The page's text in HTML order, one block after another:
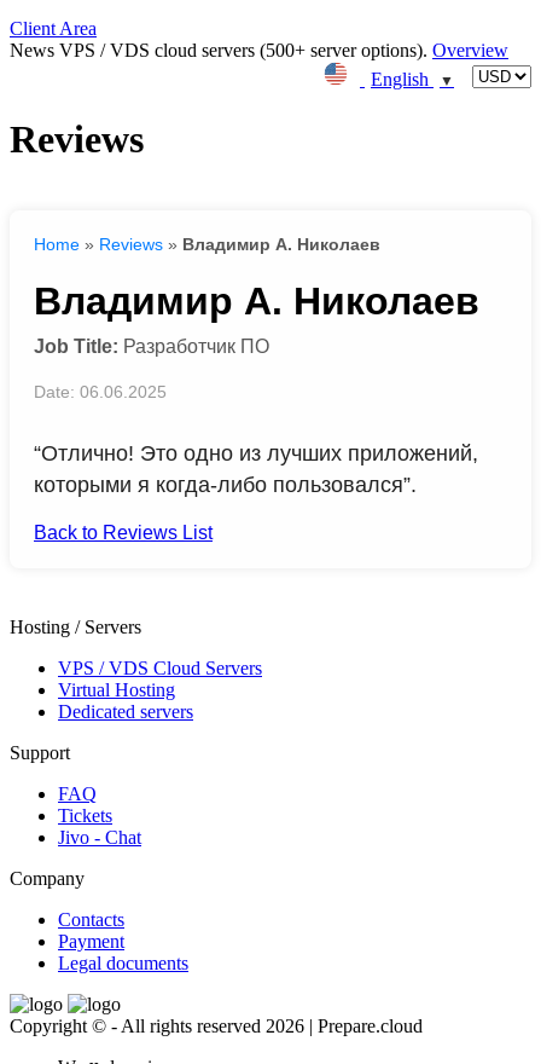
Client Area
News VPS / VDS cloud servers (500+ server options). Overview
English
▼
Reviews
Home » Reviews » Владимир А. Николаев
Владимир А. Николаев
Job Title: Разработчик ПО
Date: 06.06.2025
“Отлично! Это одно из лучших приложений,
которыми я когда-либо пользовался”.
Back to Reviews List
Hosting / Servers
VPS / VDS Cloud Servers
Virtual Hosting
Dedicated servers
Support
FAQ
Tickets
Jivo - Chat
Company
Contacts
Payment
Legal documents
Copyright © - All rights reserved 2026 | Prepare.cloud